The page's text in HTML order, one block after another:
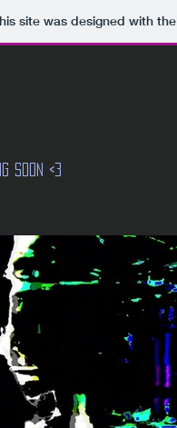
site was designed with the
soon <3